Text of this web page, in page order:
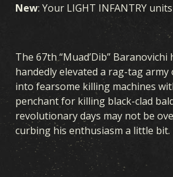
New: Your LIGHT INFANTRY
The 67th “Muad’Dib” Baranovichi
handedly elevated a rag-tag
into fearsome killing machines
penchant for killing black-clad
revolutionary days may not be
curbing his enthusiasm a little bit.